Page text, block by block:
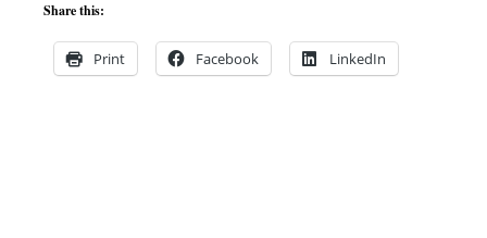
Share this:
Print Facebook LinkedIn